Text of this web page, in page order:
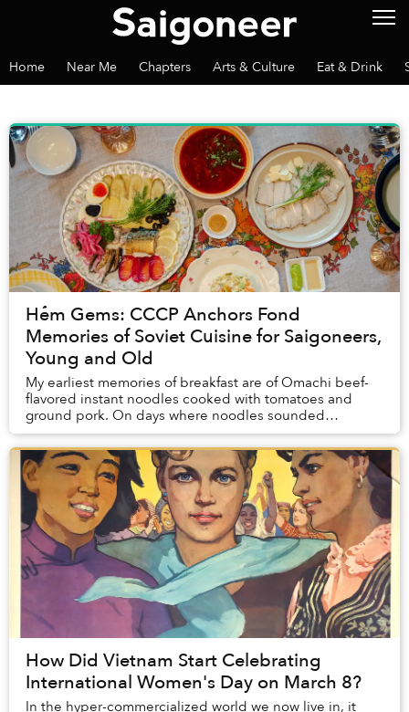
Home Near Me Chapters Arts & Culture Eat & Drink
Hẻm Gems: CCCP Anchors Fond
Memories of Soviet Cuisine for Saigoneers,
Young and Old
My earliest memories of breakfast are of Omachi beef-
flavored instant noodles cooked with tomatoes and
ground pork. On days where noodles sounded
uninspiring, my mom would offer me the same plate as
m...
How Did Vietnam Start Celebrating
International Women's Day on March 8?
In the hyper-commercialized world we now live in, it